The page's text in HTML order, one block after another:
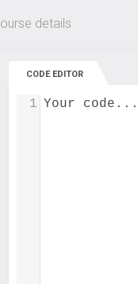
Up to 80%
details
CODE EDITOR
Your code...
1